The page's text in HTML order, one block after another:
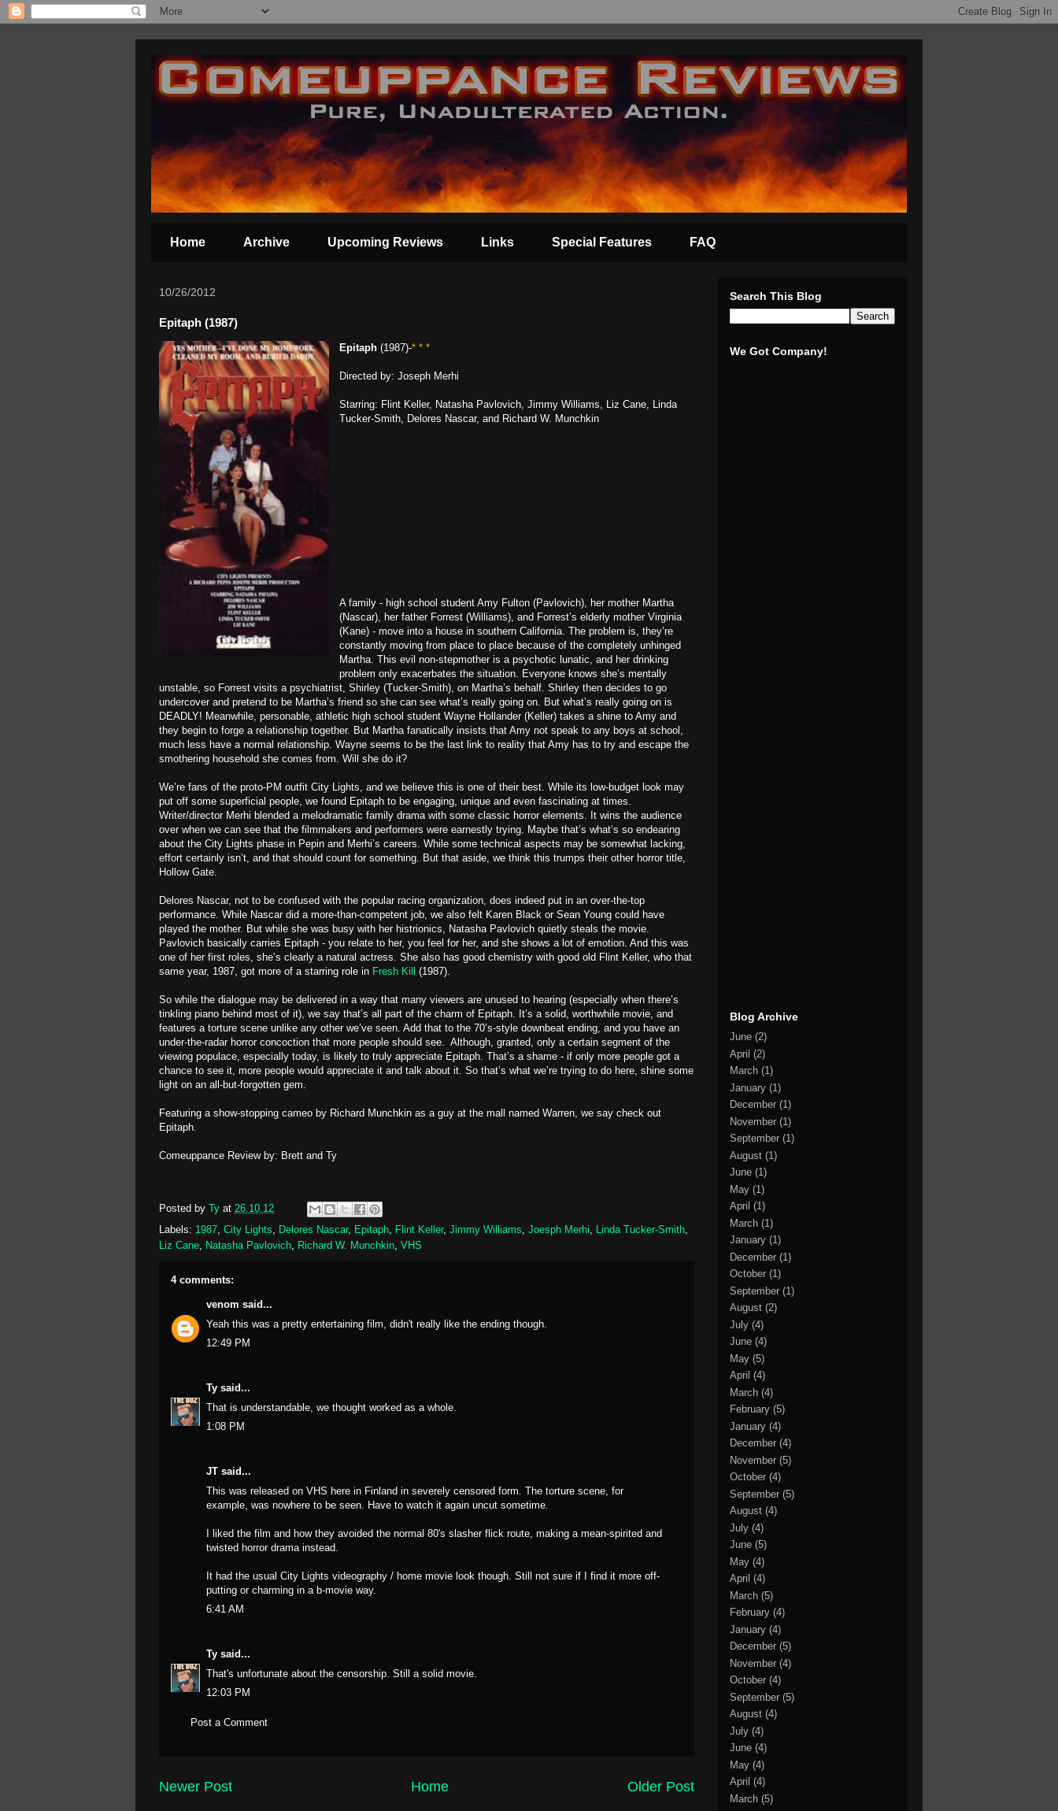
Home Archive Upcoming Reviews Links Special Features FAQ
10/26/2012
Epitaph (1987)
Epitaph (1987)-* * *
Directed by: Joseph Merhi
Starring: Flint Keller, Natasha Pavlovich, Jimmy Williams, Liz Cane, Linda
Tucker-Smith, Delores Nascar, and Richard W. Munchkin
A family - high school student Amy Fulton (Pavlovich), her mother Martha
(Nascar), her father Forrest (Williams), and Forrest’s elderly mother Virginia
(Kane) - move into a house in southern California. The problem is, they’re
constantly moving from place to place because of the completely unhinged
Martha. This evil non-stepmother is a psychotic lunatic, and her drinking
problem only exacerbates the situation. Everyone knows she’s mentally
unstable, so Forrest visits a psychiatrist, Shirley (Tucker-Smith), on Martha’s behalf. Shirley then decides to go
undercover and pretend to be Martha’s friend so she can see what’s really going on. But what’s really going on is
DEADLY! Meanwhile, personable, athletic high school student Wayne Hollander (Keller) takes a shine to Amy and
they begin to forge a relationship together. But Martha fanatically insists that Amy not speak to any boys at school,
much less have a normal relationship. Wayne seems to be the last link to reality that Amy has to try and escape the
smothering household she comes from. Will she do it?
We’re fans of the proto-PM outfit City Lights, and we believe this is one of their best. While its low-budget look may
put off some superficial people, we found Epitaph to be engaging, unique and even fascinating at times.
Writer/director Merhi blended a melodramatic family drama with some classic horror elements. It wins the audience
over when we can see that the filmmakers and performers were earnestly trying. Maybe that’s what’s so endearing
about the City Lights phase in Pepin and Merhi’s careers. While some technical aspects may be somewhat lacking,
effort certainly isn’t, and that should count for something. But that aside, we think this trumps their other horror title,
Hollow Gate.
Delores Nascar, not to be confused with the popular racing organization, does indeed put in an over-the-top
performance. While Nascar did a more-than-competent job, we also felt Karen Black or Sean Young could have
played the mother. But while she was busy with her histrionics, Natasha Pavlovich quietly steals the movie.
Pavlovich basically carries Epitaph - you relate to her, you feel for her, and she shows a lot of emotion. And this was
one of her first roles, she’s clearly a natural actress. She also has good chemistry with good old Flint Keller, who that
same year, 1987, got more of a starring role in Fresh Kill (1987).
So while the dialogue may be delivered in a way that many viewers are unused to hearing (especially when there’s
tinkling piano behind most of it), we say that’s all part of the charm of Epitaph. It’s a solid, worthwhile movie, and
features a torture scene unlike any other we’ve seen. Add that to the 70’s-style downbeat ending, and you have an
under-the-radar horror concoction that more people should see. Although, granted, only a certain segment of the
viewing populace, especially today, is likely to truly appreciate Epitaph. That’s a shame - if only more people got a
chance to see it, more people would appreciate it and talk about it. So that’s what we’re trying to do here, shine some
light on an all-but-forgotten gem.
Featuring a show-stopping cameo by Richard Munchkin as a guy at the mall named Warren, we say check out
Epitaph.
Comeuppance Review by: Brett and Ty
Posted by Ty at 26.10.12
Labels: 1987, City Lights, Delores Nascar, Epitaph, Flint Keller, Jimmy Williams, Joesph Merhi, Linda Tucker-Smith,
Liz Cane, Natasha Pavlovich, Richard W. Munchkin, VHS
4 comments:
venom said...
Yeah this was a pretty entertaining film, didn't really like the ending though.
12:49 PM
Ty said...
That is understandable, we thought worked as a whole.
1:08 PM
JT said...
This was released on VHS here in Finland in severely censored form. The torture scene, for
example, was nowhere to be seen. Have to watch it again uncut sometime.
I liked the film and how they avoided the normal 80's slasher flick route, making a mean-spirited and
twisted horror drama instead.
It had the usual City Lights videography / home movie look though. Still not sure if I find it more off-
putting or charming in a b-movie way.
6:41 AM
Ty said...
That's unfortunate about the censorship. Still a solid movie.
12:03 PM
Post a Comment
Newer Post Older Post
Home
Search This Blog
We Got Company!
Blog Archive
June (2)
April (2)
March (1)
January (1)
December (1)
November (1)
September (1)
August (1)
June (1)
May (1)
April (1)
March (1)
January (1)
December (1)
October (1)
September (1)
August (2)
July (4)
June (4)
May (5)
April (4)
March (4)
February (5)
January (4)
December (4)
November (5)
October (4)
September (5)
August (4)
July (4)
June (5)
May (4)
April (4)
March (5)
February (4)
January (4)
December (5)
November (4)
October (4)
September (5)
August (4)
July (4)
June (4)
May (4)
April (4)
March (5)